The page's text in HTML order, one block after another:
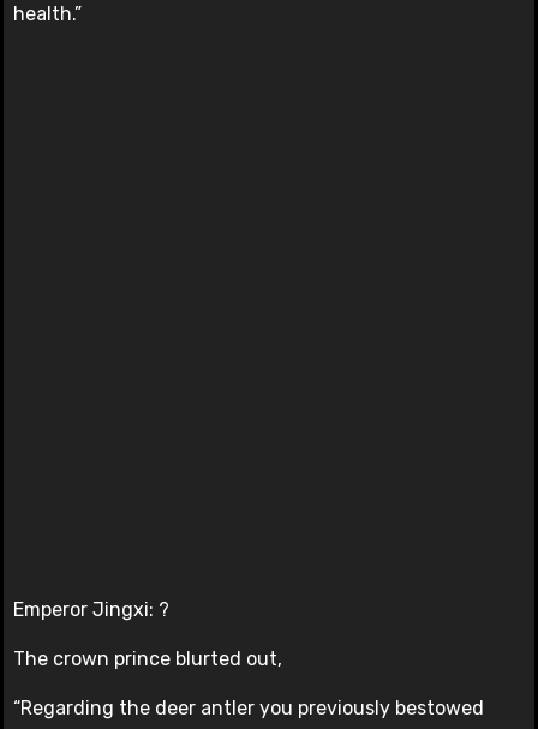
health.”
Emperor Jingxi: ?
The crown prince blurted out,
“Regarding the deer antler you previously bestowed